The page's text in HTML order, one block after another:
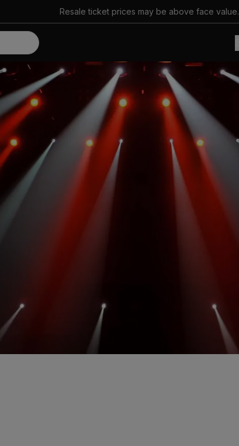
Resale ticket prices may be above face value.